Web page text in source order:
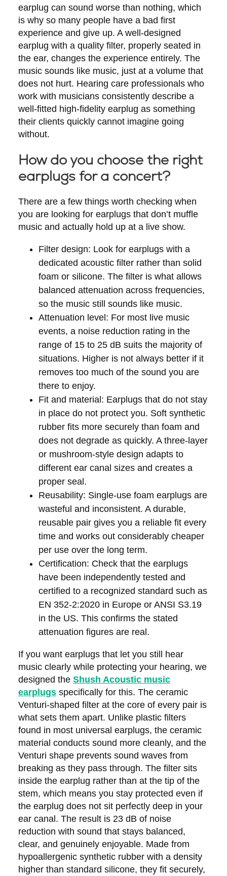
earplug can sound worse than nothing, which
is why so many people have a bad first
experience and give up. A well-designed
earplug with a quality filter, properly seated in
the ear, changes the experience entirely. The
music sounds like music, just at a volume that
does not hurt. Hearing care professionals who
work with musicians consistently describe a
well-fitted high-fidelity earplug as something
their clients quickly cannot imagine going
without.
How do you choose the right
earplugs for a concert?
There are a few things worth checking when
you are looking for earplugs that don’t muffle
music and actually hold up at a live show.
Filter design: Look for earplugs with a
dedicated acoustic filter rather than solid
foam or silicone. The filter is what allows
balanced attenuation across frequencies,
so the music still sounds like music.
Attenuation level: For most live music
events, a noise reduction rating in the
range of 15 to 25 dB suits the majority of
situations. Higher is not always better if it
removes too much of the sound you are
there to enjoy.
Fit and material: Earplugs that do not stay
in place do not protect you. Soft synthetic
rubber fits more securely than foam and
does not degrade as quickly. A three-layer
or mushroom-style design adapts to
different ear canal sizes and creates a
proper seal.
Reusability: Single-use foam earplugs are
wasteful and inconsistent. A durable,
reusable pair gives you a reliable fit every
time and works out considerably cheaper
per use over the long term.
Certification: Check that the earplugs
have been independently tested and
certified to a recognized standard such as
EN 352-2:2020 in Europe or ANSI S3.19
in the US. This confirms the stated
attenuation figures are real.
If you want earplugs that let you still hear
music clearly while protecting your hearing, we
designed the Shush Acoustic music
earplugsspecifically for this. The ceramic
Venturi-shaped filter at the core of every pair is
what sets them apart. Unlike plastic filters
found in most universal earplugs, the ceramic
material conducts sound more cleanly, and the
Venturi shape prevents sound waves from
breaking as they pass through. The filter sits
inside the earplug rather than at the tip of the
stem, which means you stay protected even if
the earplug does not sit perfectly deep in your
ear canal. The result is 23 dB of noise
reduction with sound that stays balanced,
clear, and genuinely enjoyable. Made from
hypoallergenic synthetic rubber with a density
higher than standard silicone, they fit securely,